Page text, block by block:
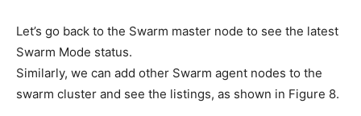
Let’s go back to the Swarm master node to see the latest
Swarm Mode status.
Similarly, we can add other Swarm agent nodes to the
swarm cluster and see the listings, as shown in Figure 8.